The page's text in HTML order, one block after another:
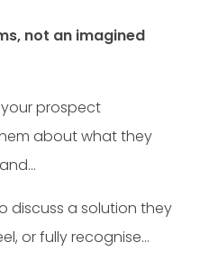
not an imagined
prospect
about what they
discuss a solution they
or fully recognise…